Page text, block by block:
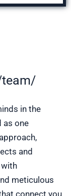
in the
as one
and
meticulous
connect you